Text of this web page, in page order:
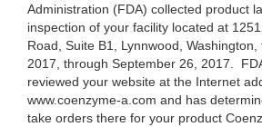
Administration (FDA) collected product
inspection of your facility located at
Road, Suite B1, Lynnwood,
2017, through September 26, 2017.
reviewed your website at the Internet
www.coenzyme-a.com and has
take orders there for your product